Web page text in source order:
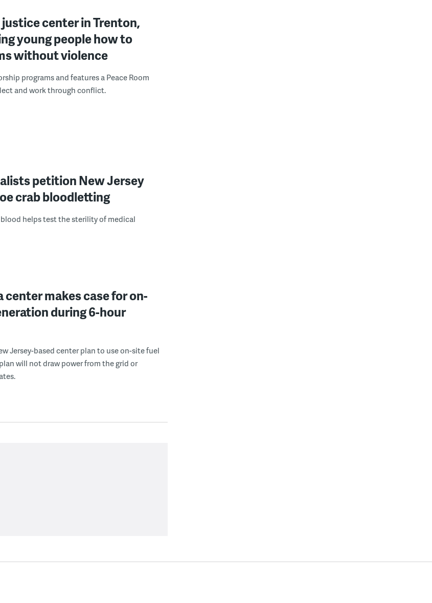
center in Trenton,
young people how to
without violence
programs and features a Peace Room
and work through conflict.
petition New Jersey
crab bloodletting
blood helps test the sterility of medical
center makes case for on-
during 6-hour
Jersey-based center plan to use on-site fuel
will not draw power from the grid or